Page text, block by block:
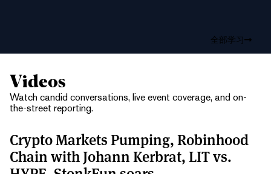
全部学习
Videos
Watch candid conversations, live event coverage, and on-
the-street reporting.
Crypto Markets Pumping, Robinhood
Chain with Johann Kerbrat, LIT vs.